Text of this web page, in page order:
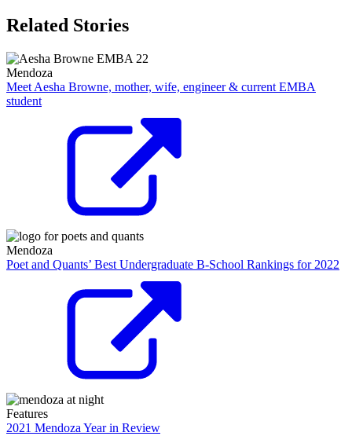
Related Stories
Mendoza
Meet Aesha Browne, mother, wife, engineer & current EMBA
student
Mendoza
Poet and Quants’ Best Undergraduate B-School Rankings for 2022
Features
2021 Mendoza Year in Review